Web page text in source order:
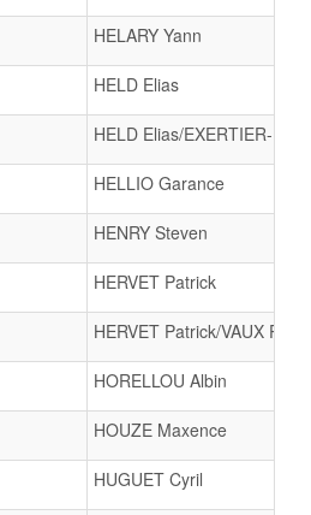
HELARY Yann
HELD Elias
HELD Elias/EXERTIER-
HELLIO Garance
HENRY Steven
HERVET Patrick
HERVET Patrick/VAUX
HORELLOU Albin
HOUZE Maxence
HUGUET Cyril